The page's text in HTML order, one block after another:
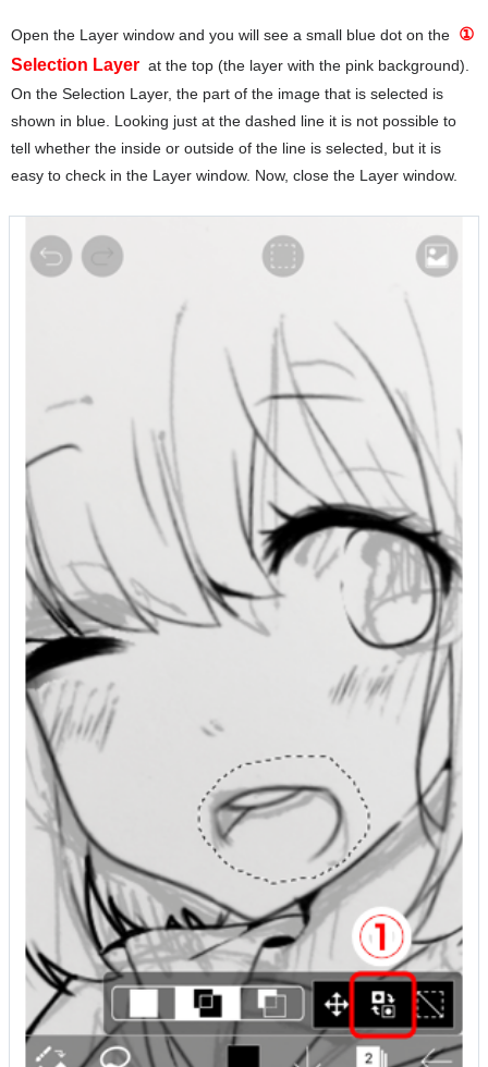
Open the Layer window and you will see a small blue dot on the ①
Selection Layer at the top (the layer with the pink background).
On the Selection Layer, the part of the image that is selected is
shown in blue. Looking just at the dashed line it is not possible to
tell whether the inside or outside of the line is selected, but it is
easy to check in the Layer window. Now, close the Layer window.